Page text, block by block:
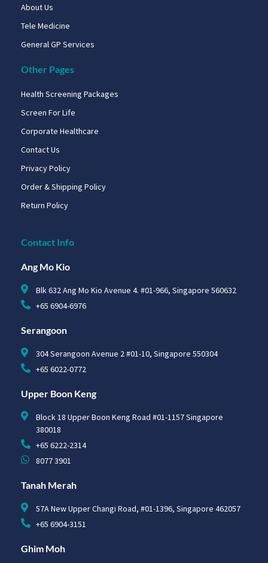
About Us
Tele Medicine
General GP Services
Other Pages
Health Screening Packages
Screen For Life
Corporate Healthcare
Contact Us
Privacy Policy
Order & Shipping Policy
Return Policy
Contact Info
Ang Mo Kio
Blk 632 Ang Mo Kio Avenue 4. #01-966, Singapore 560632
+65 6904-6976
Serangoon
304 Serangoon Avenue 2 #01-10, Singapore 550304
+65 6022-0772
Upper Boon Keng
Block 18 Upper Boon Keng Road #01-1157 Singapore
380018
+65 6222-2314
8077 3901
Tanah Merah
57A New Upper Changi Road, #01-1396, Singapore 462057
+65 6904-3151
Ghim Moh